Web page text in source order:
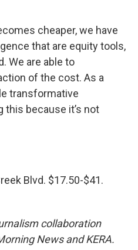
cheaper, we have
that are equity tools,
We are able to
of the cost. As a
transformative
this because it’s not
Blvd. $17.50-$41.
collaboration
News and KERA.